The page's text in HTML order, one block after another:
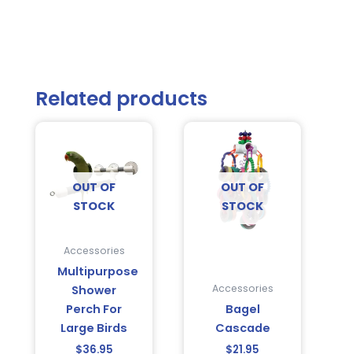
Related products
OUT OF
STOCK
Accessories
Multipurpose
Shower
Perch For
Large Birds
$36.95
OUT OF
STOCK
Accessories
Bagel
Cascade
$21.95